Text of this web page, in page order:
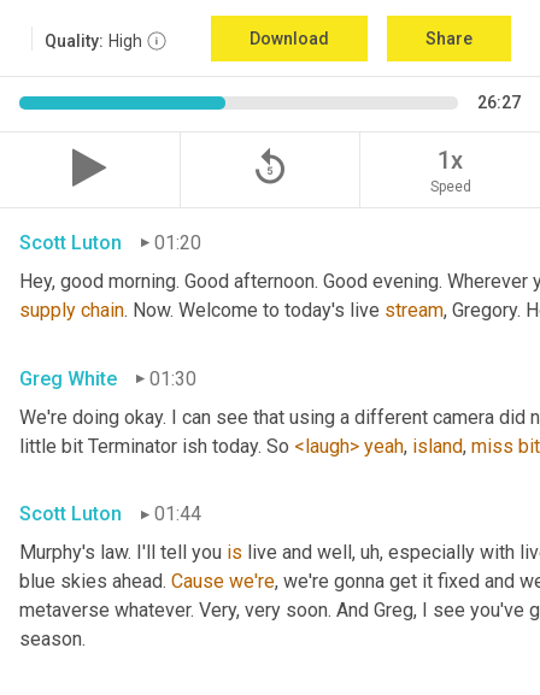
Quality: High Download Share
26:27
replay_5 1x
Speed
Scott Luton
01:20
Hey, good morning. Good afternoon. Good evening.
supply chain. Now. Welcome to today's live stream, Gregory.
Greg White
01:30
We're doing okay. I can see that using a different camera did
little bit Terminator ish today. So <laugh> yeah, island, miss bit
Scott Luton
01:44
Murphy's law. I'll tell you is live and well , uh, especially with
blue skies ahead. Cause we're, we're gonna get it fixed and
metaverse whatever. Very, very soon. And Greg, I see you've
season.